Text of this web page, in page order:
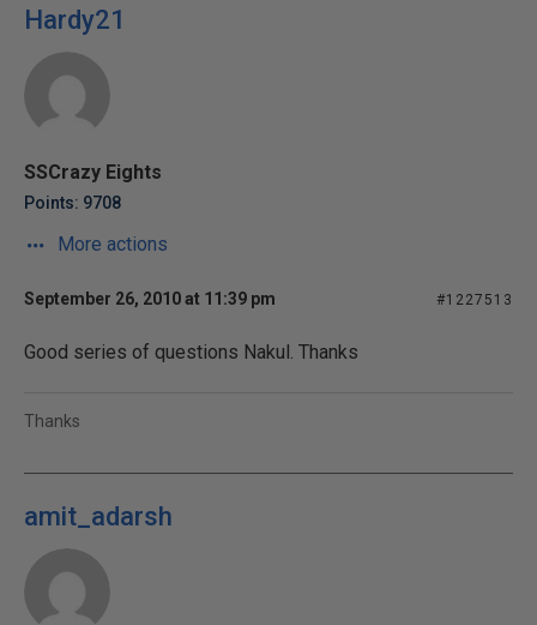
Hardy21
SSCrazy Eights
Points: 9708
More actions
September 26, 2010 at 11:39 pm #1227513
Good series of questions Nakul. Thanks
Thanks
amit_adarsh